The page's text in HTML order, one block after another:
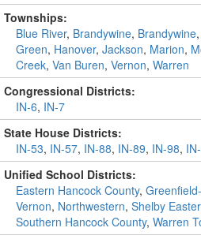
Townships:
Blue River, Brandywine, Brandywine,
Green, Hanover, Jackson, Marion,
Creek, Van Buren, Vernon, Warren
Congressional Districts:
IN-6, IN-7
State House Districts:
IN-53, IN-57, IN-88, IN-89, IN-98,
Unified School Districts:
Eastern Hancock County, Greenfield-
Vernon, Northwestern, Shelby
Southern Hancock County, Warren